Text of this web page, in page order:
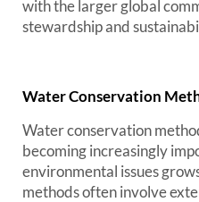
with the larger global
stewardship and
Water Conservation
Water conservation
becoming increasingly
environmental issues
methods often involve